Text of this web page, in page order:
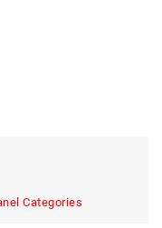
Categories